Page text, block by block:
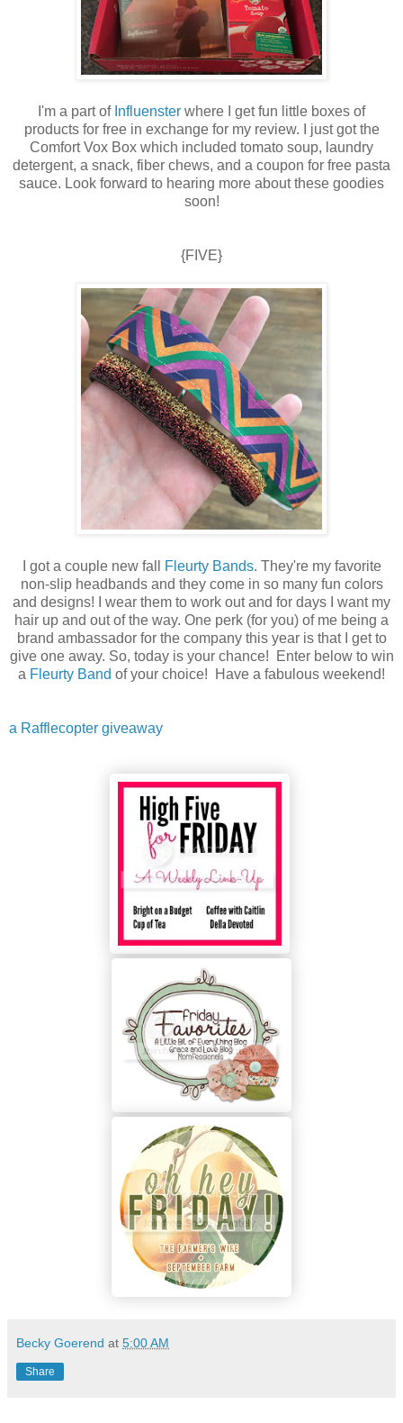
I'm a part of Influenster where I get fun little boxes of
products for free in exchange for my review. I just got the
Comfort Vox Box which included tomato soup, laundry
detergent, a snack, fiber chews, and a coupon for free pasta
sauce. Look forward to hearing more about these goodies
soon!
{FIVE}
I got a couple new fall Fleurty Bands. They're my favorite
non-slip headbands and they come in so many fun colors
and designs! I wear them to work out and for days I want my
hair up and out of the way. One perk (for you) of me being a
brand ambassador for the company this year is that I get to
give one away. So, today is your chance! Enter below to win
a Fleurty Band of your choice! Have a fabulous weekend!
a Rafflecopter giveaway
Becky Goerend at 5:00 AM
Share